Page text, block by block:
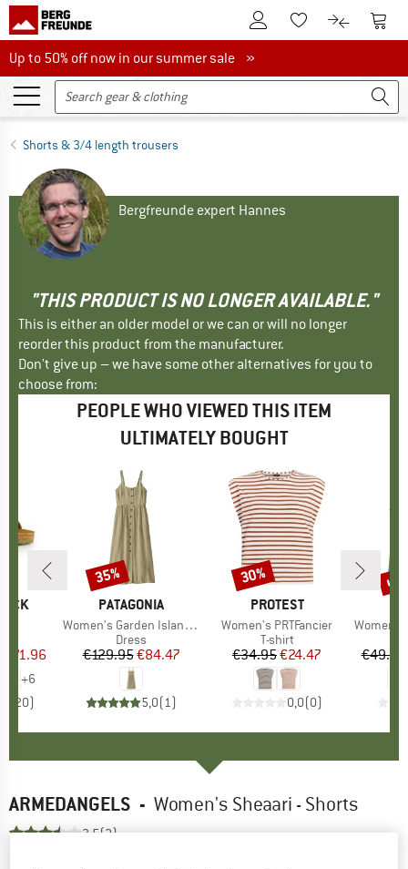
To Customer Account
To Wishlist.To product
To
Up to 50% off now in our summer sale
Up to 50% off now in our summer sale »
Shorts & 3/4 length trousers
Bergfreunde expert Hannes
"THIS PRODUCT IS NO LONGER AVAILABLE."
This is either an older model or we can or will no longer
reorder this product from the manufacturer.
Don't give up – we have some other alternatives for you to
choose from:
PEOPLE WHO VIEWED THIS ITEM
ULTIMATELY BOUGHT
Price
€71.96
+6
20)
BRAND
PATAGONIA
Item(s)
Women's Garden Island Dress
Product group
Dress
Price
€129.95Reduced Price
€84.47
5,0(1)
Discount
35%
BRAND
PROTEST
Item(s)
Women's PRTFancier
Product group
T-shirt
Price
€34.95Reduced Price
€24.47
0,0(0)
Discount
30%
Item(s)
Women's
€49.95
up
ARMEDANGELS - Women's Sheaari - Shorts
3,5(2)